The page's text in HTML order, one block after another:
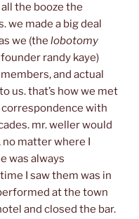
the booze the
we made a big deal
we (the lobotomy
randy kaye)
and actual
us. that’s how we met
correspondence with
mr. weller would
matter where I
was always
I saw them was in
at the town
and closed the bar.